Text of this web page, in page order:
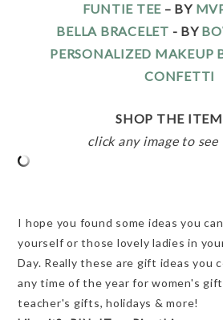
FUNTIE TEE – BY
BELLA BRACELET - BY
PERSONALIZED MAKEUP
CONFETTI
SHOP THE
click any image to
I hope you found some ideas you
yourself or those lovely ladies in
Day. Really these are gift ideas you
any time of the year for women's
teacher's gifts, holidays & more!